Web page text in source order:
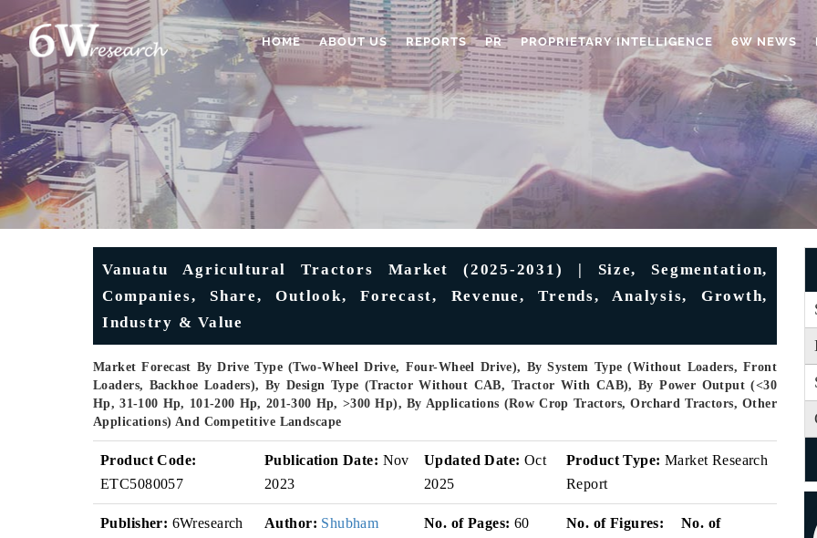
HOME ABOUT US REPORTS PR PROPRIETARY INTELLIGENCE 6W NEWS
Vanuatu Agricultural Tractors Market (2025-2031) | Size, Segmentation,
Companies, Share, Outlook, Forecast, Revenue, Trends, Analysis, Growth,
Industry & Value
Market Forecast By Drive Type (Two-Wheel Drive, Four-Wheel Drive), By System Type (Without Loaders, Front
Loaders, Backhoe Loaders), By Design Type (Tractor Without CAB, Tractor With CAB), By Power Output (<30
Hp, 31-100 Hp, 101-200 Hp, 201-300 Hp, >300 Hp), By Applications (Row Crop Tractors, Orchard Tractors, Other
Applications) And Competitive Landscape
Product Code:
ETC5080057
Publication Date: Nov
2023
Updated Date: Oct
2025
Product Type: Market Research
Report
Publisher: 6Wresearch Author: Shubham
No. of Pages: 60
No. of Figures:
No. of